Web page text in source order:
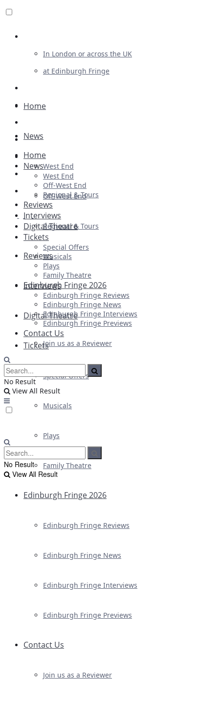
In London or across the UK
at Edinburgh Fringe
Advertising
Plays
Ballet & Dance
Previews
First Look
Home
News
West End
Off-West End
Regional & Tours
Reviews
Interviews
Digital Theatre
Tickets
Special Offers
Musicals
Plays
Family Theatre
Edinburgh Fringe 2026
Edinburgh Fringe Reviews
Edinburgh Fringe News
Edinburgh Fringe Interviews
Edinburgh Fringe Previews
Contact Us
Join us as a Reviewer
Home
News
West End
Off-West End
Regional & Tours
Reviews
Interviews
Digital Theatre
Tickets
Special Offers
Musicals
Plays
Family Theatre
Edinburgh Fringe 2026
Edinburgh Fringe Reviews
Edinburgh Fringe News
Edinburgh Fringe Interviews
Edinburgh Fringe Previews
Contact Us
Join us as a Reviewer
No Result
View All Result
No Result
View All Result